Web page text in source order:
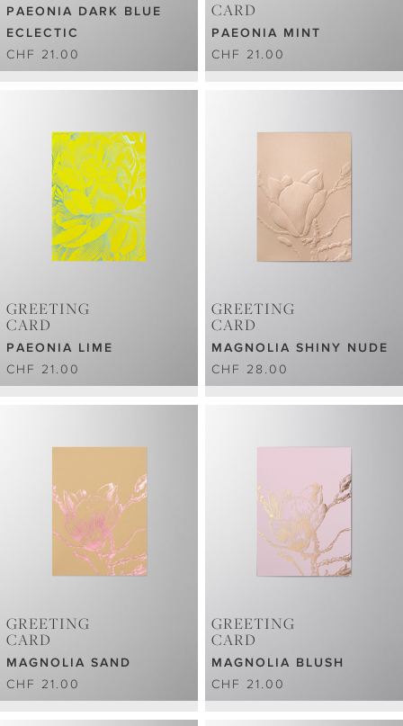
PAEONIA DARK BLUE
ECLECTIC
CHF 21.00
CARD
PAEONIA MINT
CHF 21.00
GREETING
CARD
PAEONIA LIME
CHF 21.00
GREETING
CARD
MAGNOLIA SHINY NUDE
CHF 28.00
GREETING
CARD
MAGNOLIA SAND
CHF 21.00
GREETING
CARD
MAGNOLIA BLUSH
CHF 21.00